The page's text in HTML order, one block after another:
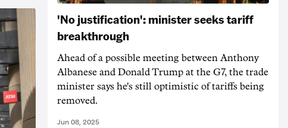
'No justification': minister seeks tariff
breakthrough
Ahead of a possible meeting between Anthony
Albanese and Donald Trump at the G7, the trade
minister says he's still optimistic of tariffs being
removed.
Jun 08, 2025